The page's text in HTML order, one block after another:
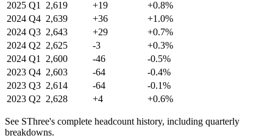
2025 Q1 2,619 +19
+0.8%
2024 Q4 2,639 +36
+1.0%
2024 Q3 2,643 +29
+0.7%
2024 Q2 2,625 -3
+0.3%
2024 Q1 2,600 -46
-0.5%
2023 Q4 2,603 -64
-0.4%
2023 Q3 2,614 -64
-0.1%
2023 Q2 2,628 +4 +0.6%
See SThree's complete headcount history, including quarterly
breakdowns.